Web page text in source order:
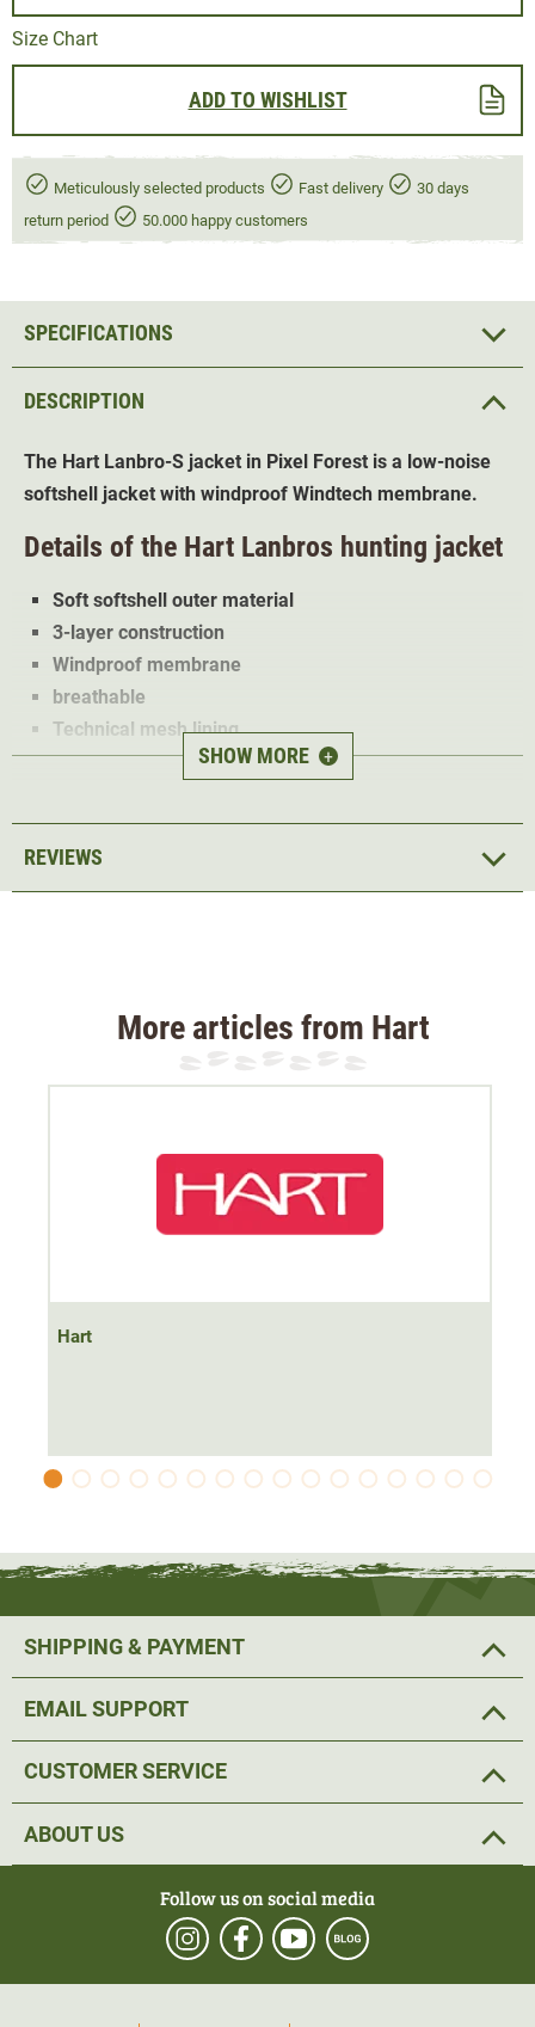
Size Chart
ADD TO WISHLIST
Meticulously selected products Fast delivery
30 days
return period
50.000 happy customers
DESCRIPTION
The Hart Lanbro-S jacket in Pixel Forest is a low-noise
softshell jacket with windproof Windtech membrane.
Details of the Hart Lanbros hunting jacket
Soft softshell outer material
3-layer construction
Windproof membrane
breathable
Technical mesh lining
3 zipped pockets
The 3-layer Hart
material of the jacket is quiet.
At the shoulder, the jacket hasabrasion-resistant
straps.
spandex Lining: 100% polyester
SHOW MORE +
SPECIFICATIONS
REVIEWS
More articles from Hart
Hart
SHIPPING & PAYMENT
EMAIL SUPPORT
CUSTOMER SERVICE
ABOUT US
Follow us on social media